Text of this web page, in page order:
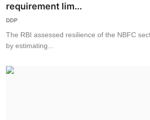
requirement lim...
DDP
The RBI assessed resilience of the NBFC
by estimating...